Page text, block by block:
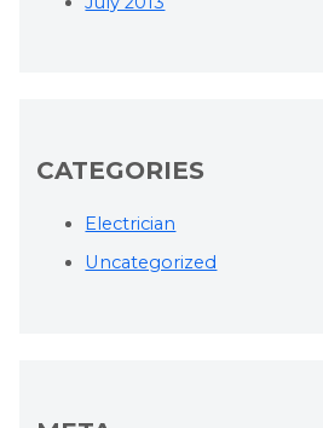
CATEGORIES
Electrician
Uncategorized